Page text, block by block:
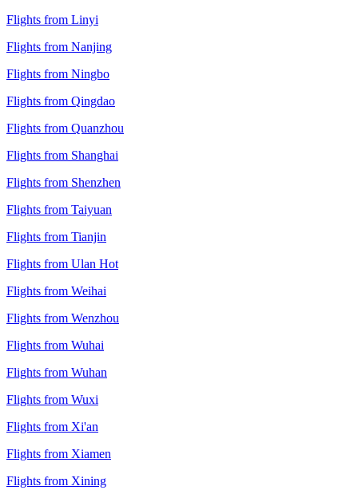
Flights from Linyi
Flights from Nanjing
Flights from Ningbo
Flights from Qingdao
Flights from Quanzhou
Flights from Shanghai
Flights from Shenzhen
Flights from Taiyuan
Flights from Tianjin
Flights from Ulan Hot
Flights from Weihai
Flights from Wenzhou
Flights from Wuhai
Flights from Wuhan
Flights from Wuxi
Flights from Xi'an
Flights from Xiamen
Flights from Xining